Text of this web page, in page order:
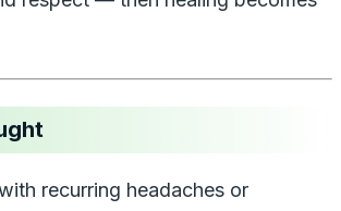
recurring headaches or